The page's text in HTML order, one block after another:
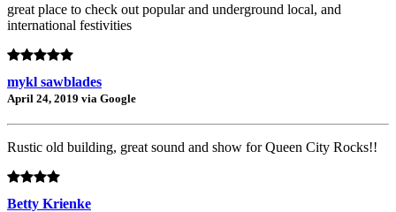
great place to check out popular and underground local, and
international festivities
mykl sawblades
April 24, 2019 via Google
Rustic old building, great sound and show for Queen City Rocks!!
Betty Krienke